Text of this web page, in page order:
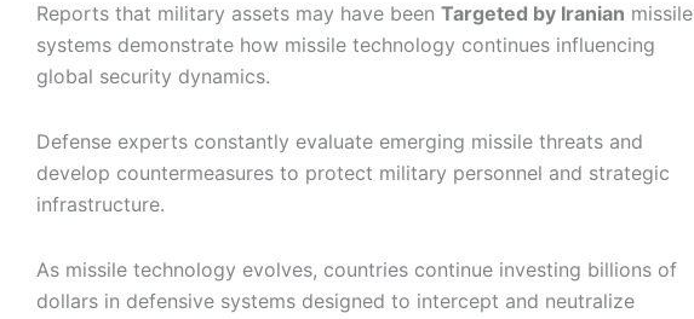
Reports that military assets may have been Targeted by Iranian missile
systems demonstrate how missile technology continues influencing
global security dynamics.
Defense experts constantly evaluate emerging missile threats and
develop countermeasures to protect military personnel and strategic
infrastructure.
As missile technology evolves, countries continue investing billions of
dollars in defensive systems designed to intercept and neutralize